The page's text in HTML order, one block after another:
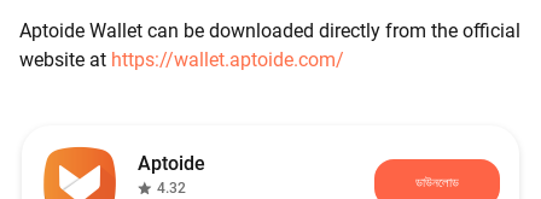
Aptoide Wallet can be downloaded directly from the official
website at https://wallet.aptoide.com/
Aptoide
4.32 ডাউনলোড